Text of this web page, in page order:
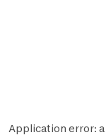
Application error: a